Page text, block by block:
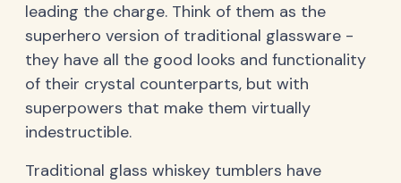
leading the charge. Think of them as the
superhero version of traditional glassware -
they have all the good looks and functionality
of their crystal counterparts, but with
superpowers that make them virtually
indestructible.
Traditional glass whiskey tumblers have